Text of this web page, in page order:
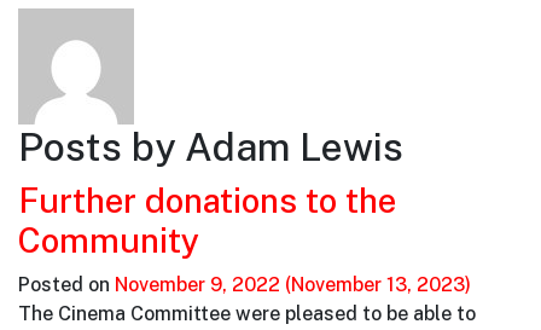
Posts by Adam Lewis
Further donations to the
Community
Posted on November 9, 2022 (November 13, 2023)
The Cinema Committee were pleased to be able to